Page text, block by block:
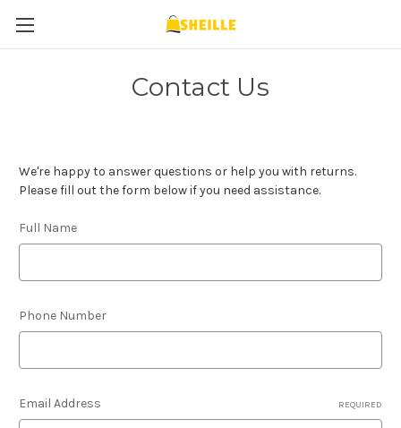
Contact Us
We're happy to answer questions or help you with returns.
Please fill out the form below if you need assistance.
Full Name
Phone Number
Email Address REQUIRED